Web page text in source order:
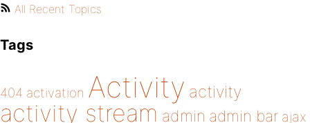
All Recent Topics
Tags
404 activation Activity activity
activity stream admin admin bar ajax